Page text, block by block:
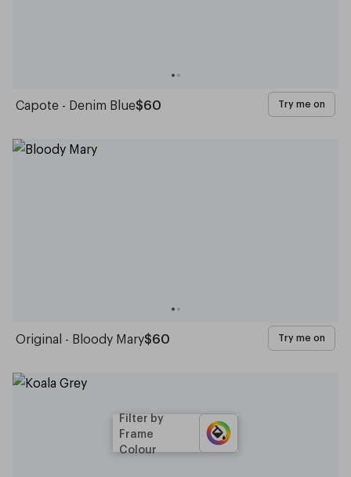
Filter by
Frame
Colour
Capote - Denim Blue$60 Try me on
Original - Bloody Mary$60 Try me on